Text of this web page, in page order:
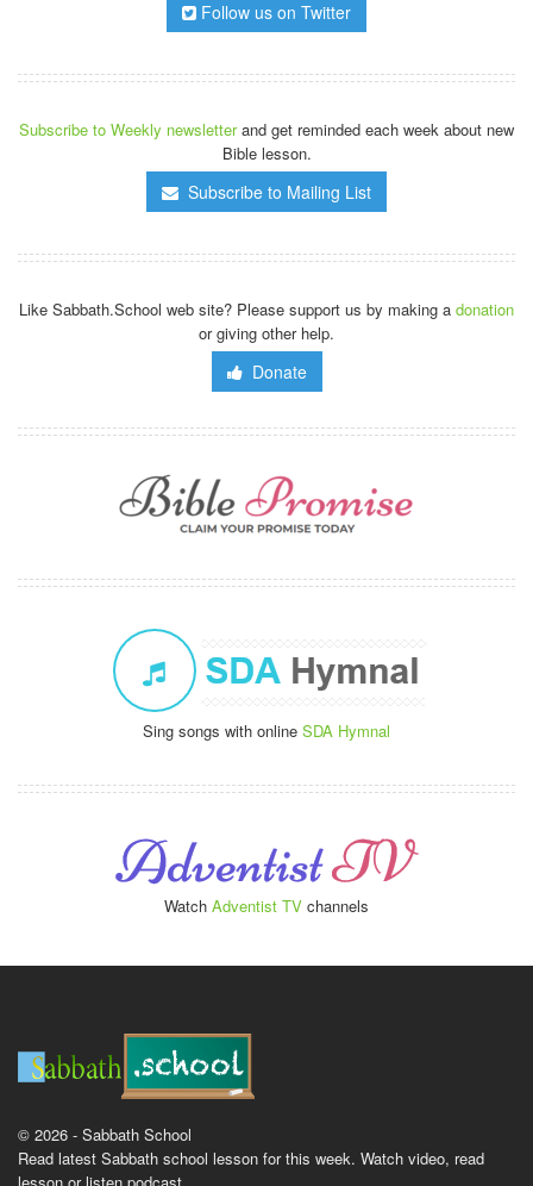
Follow us on Twitter
Subscribe to Weekly newsletterand get reminded each week about new
Bible lesson.
Subscribe to Mailing List
Like Sabbath.School web site? Please support us by making a donation
or giving other help.
Donate
Sing songs with online SDA Hymnal
Watch Adventist TV channels
© 2026 - Sabbath School
Read latest Sabbath school lesson for this week. Watch video, read